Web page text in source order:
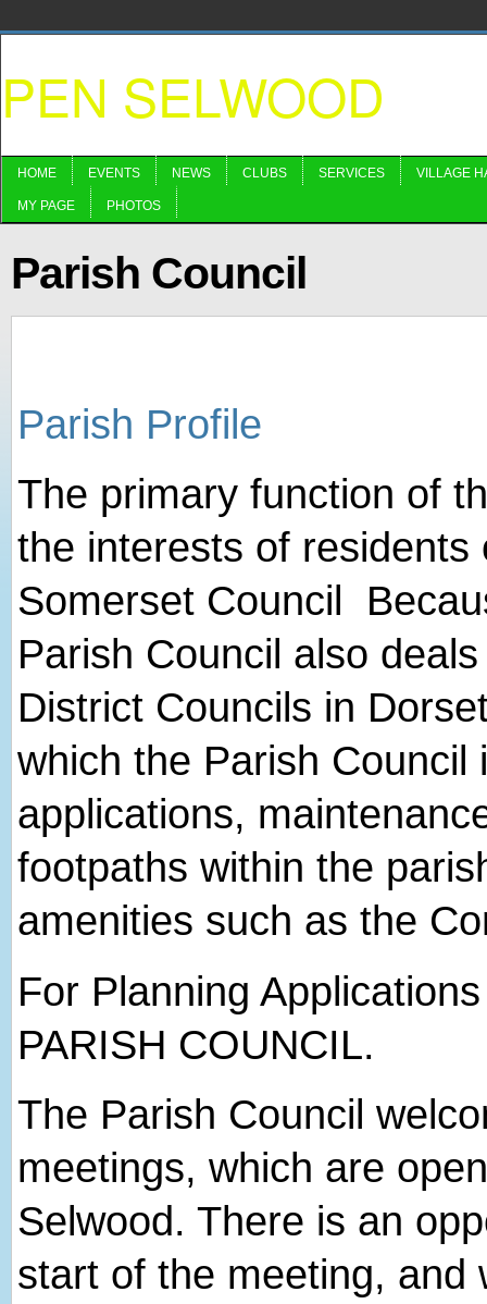
PEN SELWOOD
HOME EVENTS NEWS CLUBS SERVICES VILLAGE
MY PAGE PHOTOS
Parish Council
Parish Profile
The primary function of
the interests of residents
Somerset Council
Parish Council also
District Councils in
which the Parish Council
applications,
footpaths within the
amenities such as the
For Planning
PARISH COUNCIL.
The Parish Council
meetings, which are
Selwood. There is an
start of the meeting, and